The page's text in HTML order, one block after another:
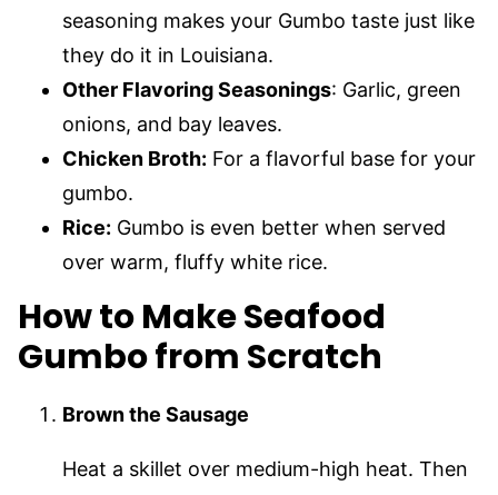
seasoning makes your Gumbo taste just like
they do it in Louisiana.
Other Flavoring Seasonings: Garlic, green
onions, and bay leaves.
Chicken Broth: For a flavorful base for your
gumbo.
Rice: Gumbo is even better when served
over warm, fluffy white rice.
How to Make Seafood
Gumbo from Scratch
Brown the Sausage
Heat a skillet over medium-high heat. Then